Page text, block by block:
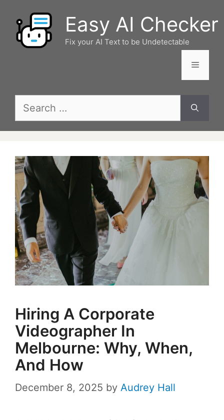
content
Easy AI Checker
Fix your AI Text to be Undetectable
Menu
Search
Hiring A Corporate
Videographer In
Melbourne: Why, When,
And How
December 8, 2025 by Audrey Hall